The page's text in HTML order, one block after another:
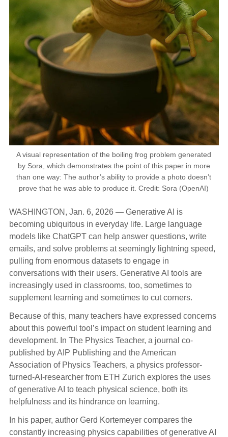
A visual representation of the boiling frog problem generated
by Sora, which demonstrates the point of this paper in more
than one way: The author’s ability to provide a photo doesn’t
prove that he was able to produce it. Credit: Sora (OpenAI)
WASHINGTON, Jan. 6, 2026 — Generative AI is
becoming ubiquitous in everyday life. Large language
models like ChatGPT can help answer questions, write
emails, and solve problems at seemingly lightning speed,
pulling from enormous datasets to engage in
conversations with their users. Generative AI tools are
increasingly used in classrooms, too, sometimes to
supplement learning and sometimes to cut corners.
Because of this, many teachers have expressed concerns
about this powerful tool’s impact on student learning and
development. In The Physics Teacher, a journal co-
published by AIP Publishing and the American
Association of Physics Teachers, a physics professor-
turned-AI-researcher from ETH Zurich explores the uses
of generative AI to teach physical science, both its
helpfulness and its hindrance on learning.
In his paper, author Gerd Kortemeyer compares the
constantly increasing physics capabilities of generative AI